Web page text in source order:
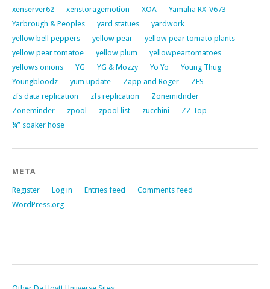
xenserver62
xenstoragemotion XOA
Yamaha RX-V673
Yarbrough & Peoples
yard statues
yardwork
yellow bell peppers
yellow pear
yellow pear tomato plants
yellow pear tomatoe
yellow plum
yellowpeartomatoes
yellows onions
YG YG & Mozzy Yo Yo
Young Thug
Youngbloodz
yum update Zapp and Roger
ZFS
zfs data replication
zfs replication
Zonemidnder
Zoneminder
zpool zpool list zucchini
ZZ Top
¼” soaker hose
META
Register Log in Entries feed
Comments feed
WordPress.org